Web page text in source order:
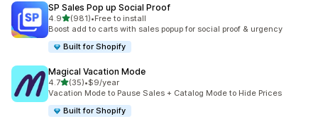
SP Sales Pop up Social Proof
4.9out of 5 stars
(981)
981 total reviews
•Free to install
Boost add to carts with sales popup for social proof & urgency
Built for Shopify
Magical Vacation Mode
4.7out of 5 stars
(35)
35 total reviews
•$9/year
Vacation Mode to Pause Sales + Catalog Mode to Hide Prices
Built for Shopify